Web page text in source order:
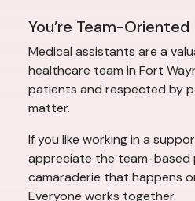
You’re Team-Oriented
Medical assistants are a
healthcare team in Fort
patients and respected by
matter.
If you like working in a
appreciate the team-based
camaraderie that happens
Everyone works together.